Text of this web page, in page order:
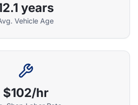
years
Vehicle Age
$102/hr
assistant. I can help
a plan is right for your
you like to know?